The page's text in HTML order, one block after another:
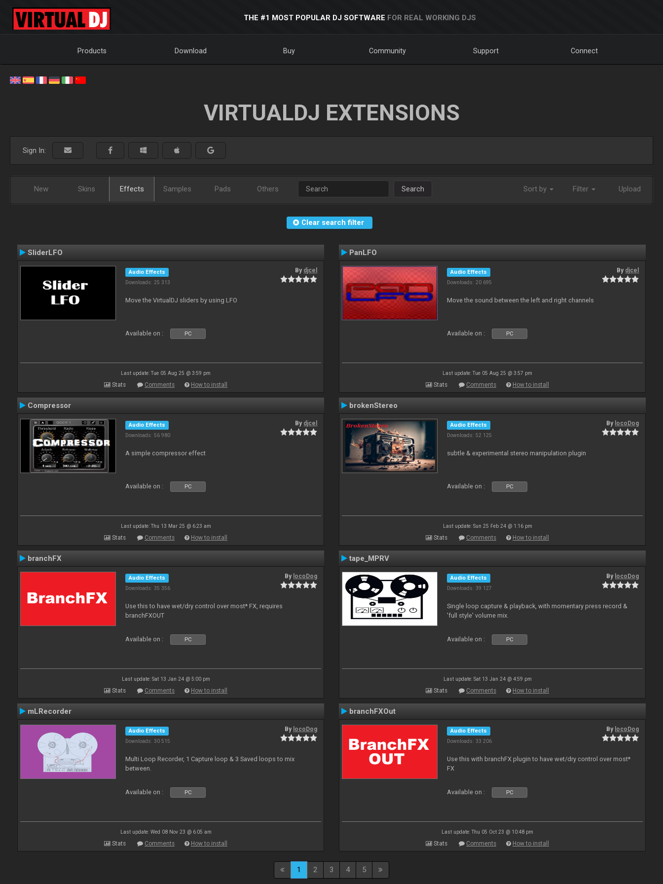
THE #1 MOST POPULAR DJ SOFTWARE FOR REAL WORKING DJS
Products Download Buy Community Support Connect
VIRTUALDJ EXTENSIONS
Sign In:
New Skins Effects Samples Pads Others Search Sort by Filter Upload
Clear search filter
SliderLFO
Audio Effects
Downloads: 25 313
By djcel
Move the VirtualDJ sliders by using LFO
Available on : PC
Last update: Tue 05 Aug 25 @ 3:59 pm
Stats Comments How to install
PanLFO
Audio Effects
Downloads: 20 695
By djcel
Move the sound between the left and right channels
Available on : PC
Last update: Tue 05 Aug 25 @ 3:57 pm
Stats Comments How to install
Compressor
Audio Effects
Downloads: 56 980
By djcel
A simple compressor effect
Available on : PC
Last update: Thu 13 Mar 25 @ 6:23 am
Stats Comments How to install
brokenStereo
Audio Effects
Downloads: 52 125
By locoDog
subtle & experimental stereo manipulation plugin
Available on : PC
Last update: Sun 25 Feb 24 @ 1:16 pm
Stats Comments How to install
branchFX
Audio Effects
Downloads: 35 356
By locoDog
Use this to have wet/dry control over most* FX, requires
branchFXOUT
Available on : PC
Last update: Sat 13 Jan 24 @ 5:00 pm
Stats Comments How to install
tape_MPRV
Audio Effects
Downloads: 39 127
By locoDog
Single loop capture & playback, with momentary press record &
'full style' volume mix.
Available on : PC
Last update: Sat 13 Jan 24 @ 4:59 pm
Stats Comments How to install
mLRecorder
Audio Effects
Downloads: 30 515
By locoDog
Multi Loop Recorder, 1 Capture loop & 3 Saved loops to mix
between.
Available on : PC
Last update: Wed 08 Nov 23 @ 6:05 am
Stats Comments How to install
branchFXOut
Audio Effects
Downloads: 33 206
By locoDog
Use this with branchFX plugin to have wet/dry control over most*
FX
Available on : PC
Last update: Thu 05 Oct 23 @ 10:48 pm
Stats Comments How to install
1 2 3 4 5